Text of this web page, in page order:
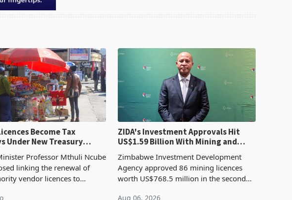
Become Tax
Under New Treasury
Professor Mthuli Ncube
linking the renewal of
vendor licences to
ZIDA's Investment Approvals Hit
US$1.59 Billion With Mining and
Zimbabwe Investment Development
Agency approved 86 mining licences
worth US$768.5 million in the second
Aug 06, 2026